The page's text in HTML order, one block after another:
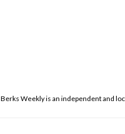
Berks Weekly is an independent and